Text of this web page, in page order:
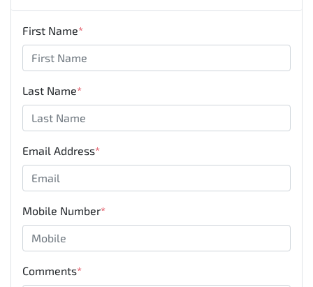
First Name*
Last Name*
Email Address*
Mobile Number*
Comments*